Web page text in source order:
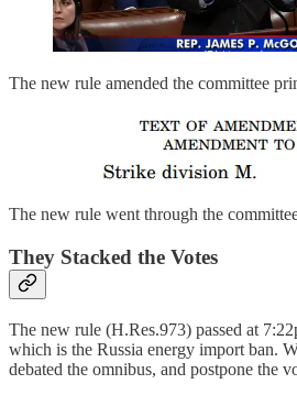
The new rule amended the committee
The new rule went through the
They Stacked the Votes
The new rule (H.Res.973) passed at
which is the Russia energy import ban.
debated the omnibus, and postpone the